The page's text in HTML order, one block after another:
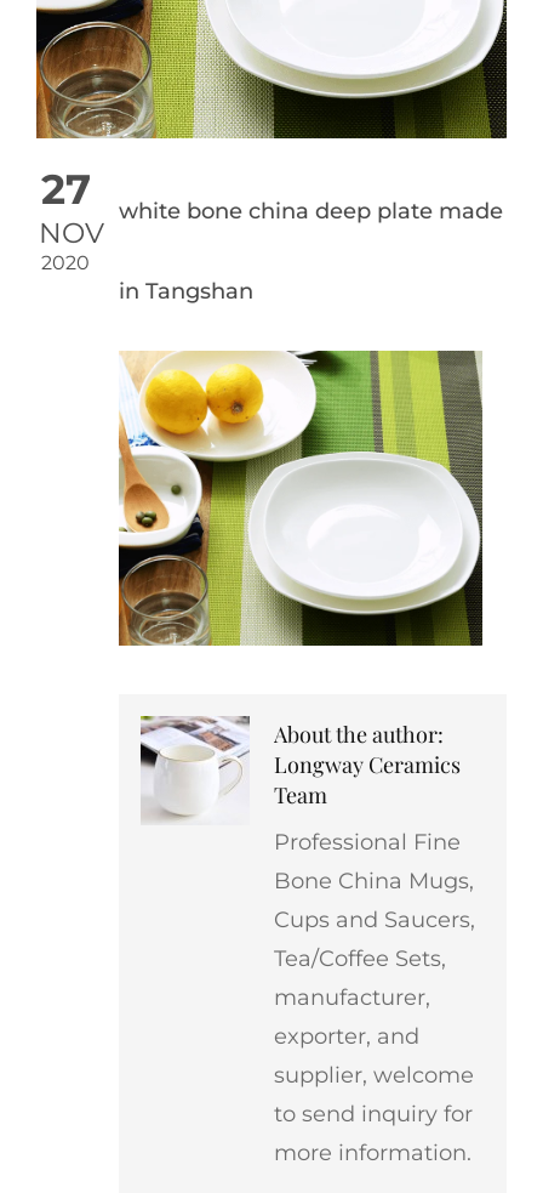
27
NOV
2020
white bone china deep plate made
in Tangshan
About the author:
Longway Ceramics
Team
Professional Fine
Bone China Mugs,
Cups and Saucers,
Tea/Coffee Sets,
manufacturer,
exporter, and
supplier, welcome
to send inquiry for
more information.